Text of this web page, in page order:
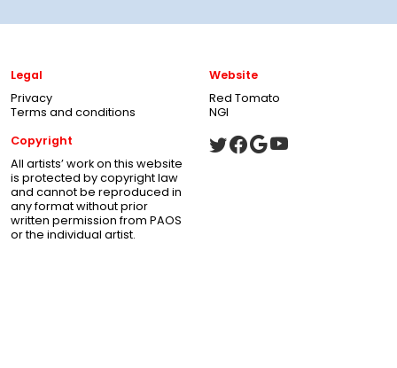
Legal
Privacy
Terms and conditions
Website
Red Tomato
NGI
Copyright
All artists’ work on this website
is protected by copyright law
and cannot be reproduced in
any format without prior
written permission from PAOS
or the individual artist.